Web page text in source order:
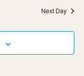
Next Day